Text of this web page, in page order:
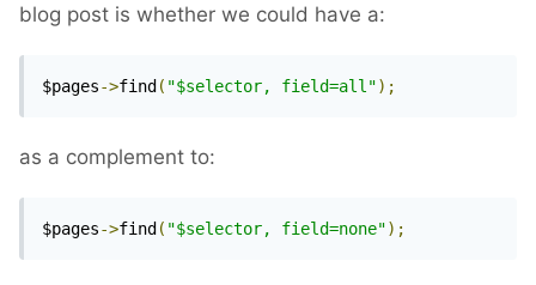
blog post is whether we could have a:
$pages->find ( "$selector, field=all");
as a complement to:
$pages->find ( "$selector, field=none");